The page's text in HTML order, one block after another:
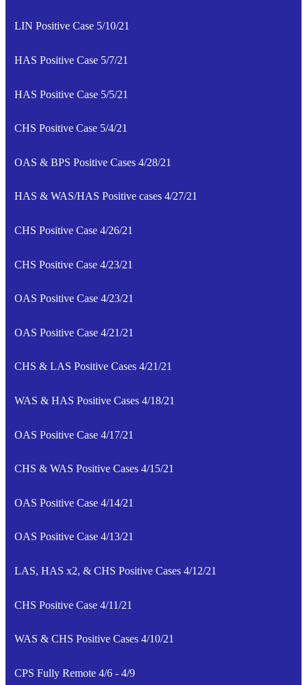
LIN Positive Case 5/10/21
HAS Positive Case 5/7/21
HAS Positive Case 5/5/21
CHS Positive Case 5/4/21
OAS & BPS Positive Cases 4/28/21
HAS & WAS/HAS Positive cases 4/27/21
CHS Positive Case 4/26/21
CHS Positive Case 4/23/21
OAS Positive Case 4/23/21
OAS Positive Case 4/21/21
CHS & LAS Positive Cases 4/21/21
WAS & HAS Positive Cases 4/18/21
OAS Positive Case 4/17/21
CHS & WAS Positive Cases 4/15/21
OAS Positive Case 4/14/21
OAS Positive Case 4/13/21
LAS, HAS x2, & CHS Positive Cases 4/12/21
CHS Positive Case 4/11/21
WAS & CHS Positive Cases 4/10/21
CPS Fully Remote 4/6 - 4/9